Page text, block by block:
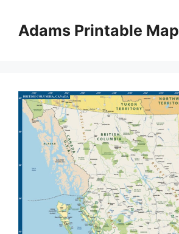
contentAdams Printable Map